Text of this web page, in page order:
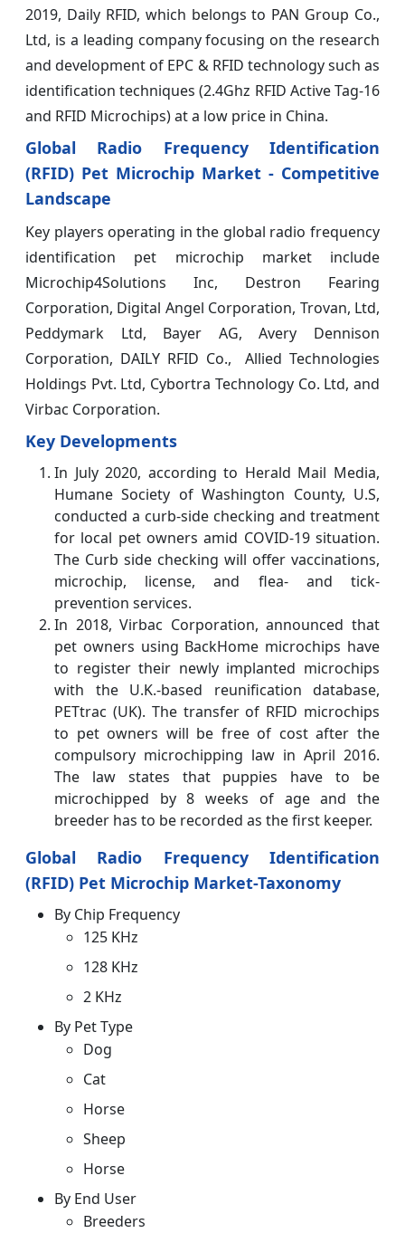
2019, Daily RFID, which belongs to PAN Group Co.,
Ltd, is a leading company focusing on the research
and development of EPC & RFID technology such as
identification techniques (2.4Ghz RFID Active Tag-16
and RFID Microchips) at a low price in China.
Global Radio Frequency Identification
(RFID) Pet Microchip Market - Competitive
Landscape
Key players operating in the global radio frequency
identification pet microchip market include
Microchip4Solutions Inc, Destron Fearing
Corporation, Digital Angel Corporation, Trovan, Ltd,
Peddymark Ltd, Bayer AG, Avery Dennison
Corporation, DAILY RFID Co., Allied Technologies
Holdings Pvt. Ltd, Cybortra Technology Co. Ltd, and
Virbac Corporation.
Key Developments
In July 2020, according to Herald Mail Media,
Humane Society of Washington County, U.S,
conducted a curb-side checking and treatment
for local pet owners amid COVID-19 situation.
The Curb side checking will offer vaccinations,
microchip, license, and flea- and tick-
prevention services.
In 2018, Virbac Corporation, announced that
pet owners using BackHome microchips have
to register their newly implanted microchips
with the U.K.-based reunification database,
PETtrac (UK). The transfer of RFID microchips
to pet owners will be free of cost after the
compulsory microchipping law in April 2016.
The law states that puppies have to be
microchipped by 8 weeks of age and the
breeder has to be recorded as the first keeper.
Global Radio Frequency Identification
(RFID) Pet Microchip Market-Taxonomy
By Chip Frequency
125 KHz
128 KHz
2 KHz
By Pet Type
Dog
Cat
Horse
Sheep
Horse
By End User
Breeders